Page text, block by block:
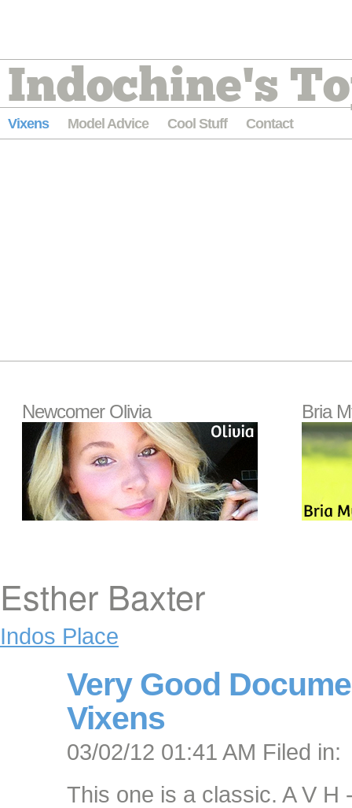
Indochine's
Vixens Model Advice Cool Stuff Contact
Newcomer Olivia Bria
Esther Baxter
Indos Place
Very Good
Vixens
03/02/12 01:41 AM Filed in:
This one is a classic. A V H